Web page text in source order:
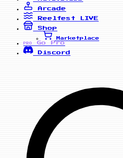
Arcade
Reelfest
LIVE
Shop
Marketplace
PRO
Go Pro
Discord